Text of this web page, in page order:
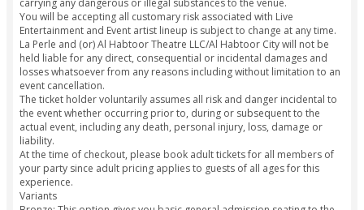
The projection walls in the theaters stretch through its
breadth, covering the walls, seats, floors and even the
the perfect panoramic experience, no matter where you
built-in high definition speakers embedded into the seats,
and sounds also come to life all around you. The specially
theater ensures that the seating is built around the stage in
that the audience’s experience is immersive, ensuring that
a part of the show’s journey from the beginning to the end.
+ Read more
Know Before You Go
Important Information
La Perle reserves the right without refund or compensation